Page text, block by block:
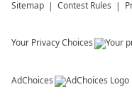
Sitemap Contest Rules
Your Privacy Choices
AdChoices